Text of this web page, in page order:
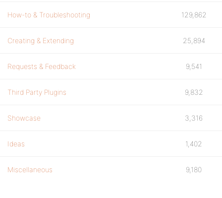
How-to & Troubleshooting 129,862
Creating & Extending 25,894
Requests & Feedback 9,541
Third Party Plugins 9,832
Showcase 3,316
Ideas 1,402
Miscellaneous 9,180